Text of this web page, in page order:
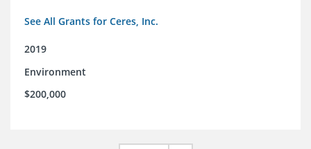
See All Grants for Ceres, Inc.
2019
Environment
$200,000